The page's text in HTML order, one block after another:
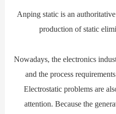
Anping static is an
production of static
Nowadays, the electronics
and the process
Electrostatic problems are
attention. Because the